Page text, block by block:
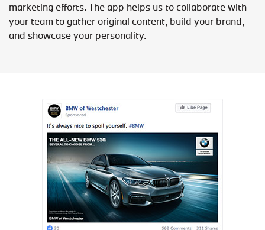
marketing efforts. The app helps us to collaborate with
your team to gather original content, build your brand,
and showcase your personality.